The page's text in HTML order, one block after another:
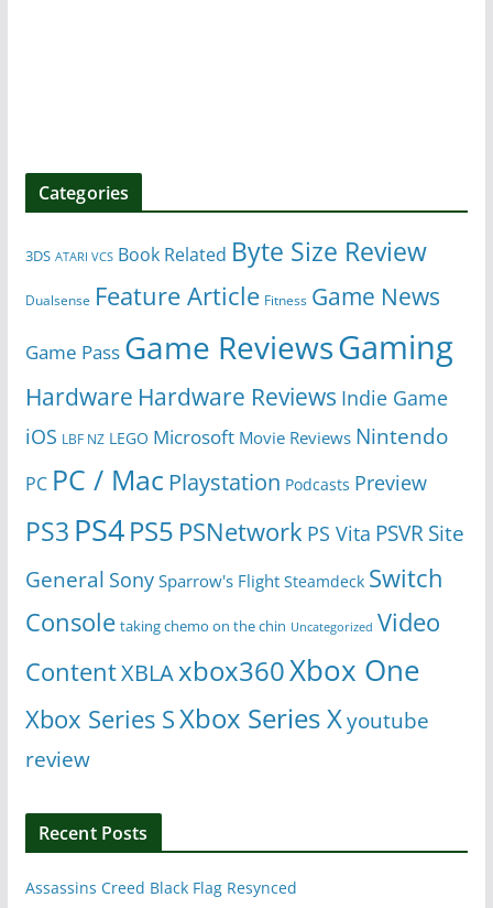
Categories
3DS ATARI VCS Book Related Byte Size Review
Dualsense Feature Article Fitness Game News
Game Pass Game ReviewsGaming
Hardware Hardware Reviews Indie Game
iOS LBF NZ LEGO Microsoft Movie Reviews Nintendo
PC PC / Mac Playstation Podcasts Preview
PS3 PS4PS5 PSNetwork PS Vita PSVR Site
General Sony Sparrow's Flight Steamdeck Switch
Console taking chemo on the chin Uncategorized Video
ContentXBLAxbox360Xbox One
Xbox Series SXbox Series Xyoutube
review
Recent Posts
Assassins Creed Black Flag Resynced